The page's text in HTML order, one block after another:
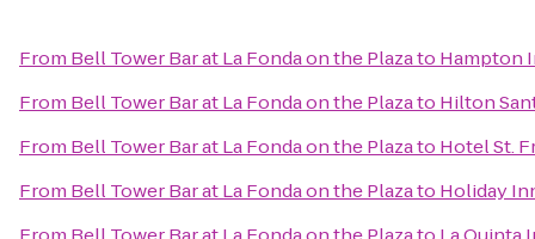
From Bell Tower Bar at La Fonda on the Plazato Hampton
From Bell Tower Bar at La Fonda on the Plazato Hilton
From Bell Tower Bar at La Fonda on the Plazato Hotel St.
From Bell Tower Bar at La Fonda on the Plazato Holiday